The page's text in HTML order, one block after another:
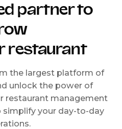
partner to
restaurant
the largest platform of
unlock the power of
restaurant management
your day-to-day